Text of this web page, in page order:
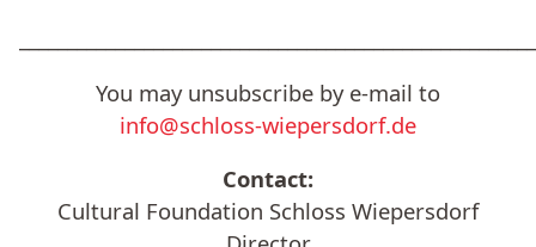
You may unsubscribe by e-mail to
info@schloss-wiepersdorf.de
Contact:
Cultural Foundation Schloss Wiepersdorf